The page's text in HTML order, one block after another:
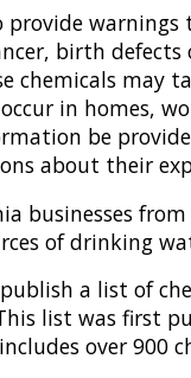
provide
birth defects
chemicals may
in homes,
be
about their
businesses
of drinking
a list of
list was first
over 900